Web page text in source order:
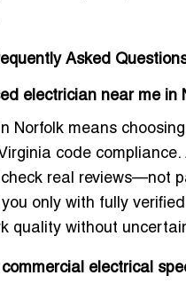
Asked
electrician near me in
Norfolk means
code
real reviews—not
only with fully
quality without
electrical